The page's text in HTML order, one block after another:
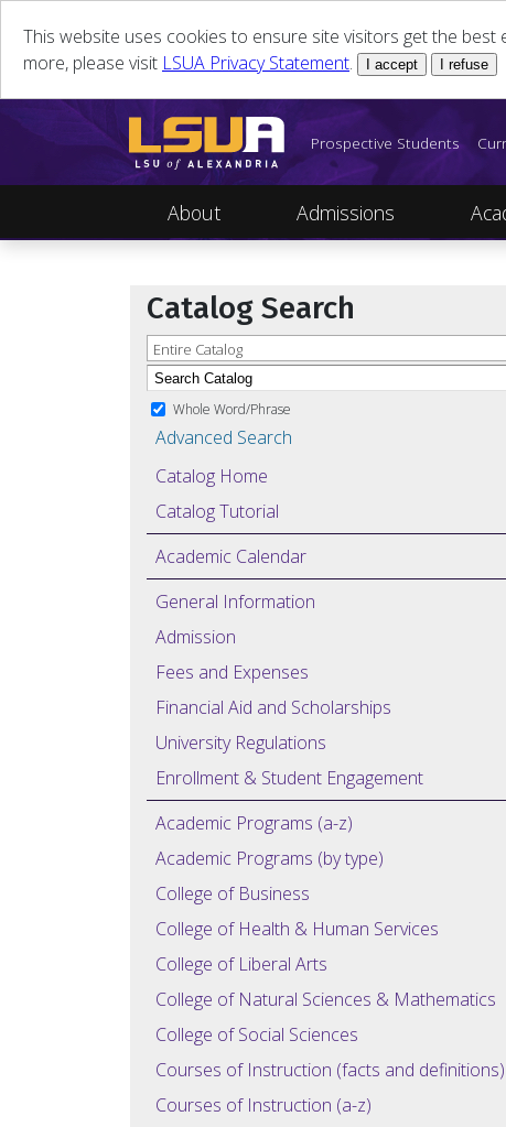
This website uses cookies to ensure site visitors get the
more, please visit LSUA Privacy Statement. I accept I refuse
Prospective Students
About Admissions
Catalog Search
Entire Catalog
Whole Word/Phrase
Advanced Search
Catalog Home
Catalog Tutorial
Academic Calendar
General Information
Admission
Fees and Expenses
Financial Aid and Scholarships
University Regulations
Enrollment & Student Engagement
Academic Programs (a-z)
Academic Programs (by type)
College of Business
College of Health & Human Services
College of Liberal Arts
College of Natural Sciences & Mathematics
College of Social Sciences
Courses of Instruction (facts and definitions)
Courses of Instruction (a-z)